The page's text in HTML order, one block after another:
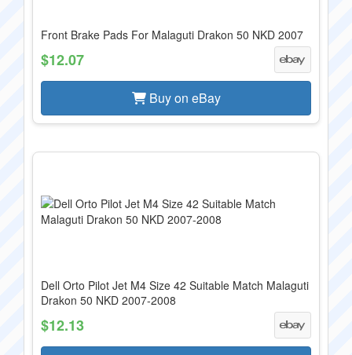
Front Brake Pads For Malaguti Drakon 50 NKD 2007
$12.07
Buy on eBay
Dell Orto Pilot Jet M4 Size 42 Suitable Match Malaguti
Drakon 50 NKD 2007-2008
$12.13